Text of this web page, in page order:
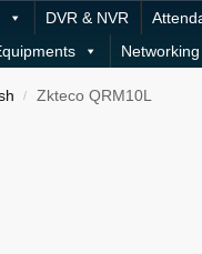
DVR & NVR
Networking
/ Zkteco QRM10L